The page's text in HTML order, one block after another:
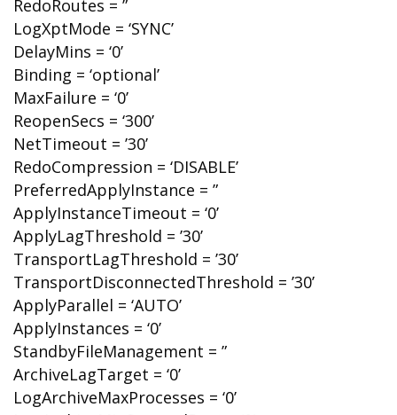
RedoRoutes = ”
LogXptMode = ‘SYNC’
DelayMins = ‘0’
Binding = ‘optional’
MaxFailure = ‘0’
ReopenSecs = ‘300’
NetTimeout = ’30’
RedoCompression = ‘DISABLE’
PreferredApplyInstance = ”
ApplyInstanceTimeout = ‘0’
ApplyLagThreshold = ’30’
TransportLagThreshold = ’30’
TransportDisconnectedThreshold = ’30’
ApplyParallel = ‘AUTO’
ApplyInstances = ‘0’
StandbyFileManagement = ”
ArchiveLagTarget = ‘0’
LogArchiveMaxProcesses = ‘0’